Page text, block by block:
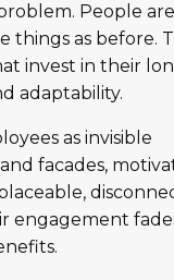
People
things as before.
invest in their
adaptability.
as invisible
facades,
engagement